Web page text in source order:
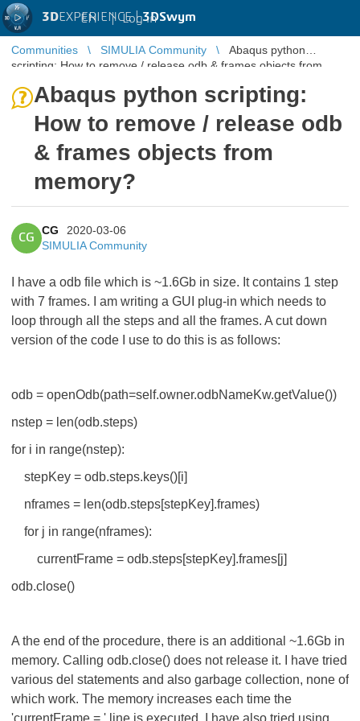
3DEXPERIENCE |3DSwym
EN | Log in
Communities SIMULIA Community
Abaqus python
scripting: How to remove / release odb & frames objects from
Abaqus python scripting:
How to remove / release odb
& frames objects from
memory?
CG
CG
2020-03-06
SIMULIA Community
I have a odb file which is ~1.6Gb in size. It contains 1 step
with 7 frames. I am writing a GUI plug-in which needs to
loop through all the steps and all the frames. A cut down
version of the code I use to do this is as follows:
odb = openOdb(path=self.owner.odbNameKw.getValue())
nstep = len(odb.steps)
for i in range(nstep):
stepKey = odb.steps.keys()[i]
nframes = len(odb.steps[stepKey].frames)
for j in range(nframes):
currentFrame = odb.steps[stepKey].frames[j]
odb.close()
A the end of the procedure, there is an additional ~1.6Gb in
memory. Calling odb.close() does not release it. I have tried
various del statements and also garbage collection, none of
which work. The memory increases each time the
'currentFrame = ' line is executed. I have also tried using